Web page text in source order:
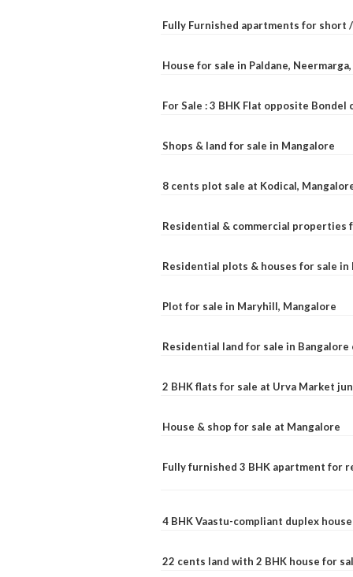
Fully Furnished apartments for short
House for sale in Paldane,
For Sale : 3 BHK Flat opposite Bondel
Shops & land for sale in Mangalore
8 cents plot sale at Kodical,
Residential & commercial properties
Residential plots & houses for sale in
Plot for sale in Maryhill, Mangalore
Residential land for sale in Bangalore
2 BHK flats for sale at Urva Market
House & shop for sale at Mangalore
Fully furnished 3 BHK apartment for
4 BHK Vaastu-compliant duplex
22 cents land with 2 BHK house for